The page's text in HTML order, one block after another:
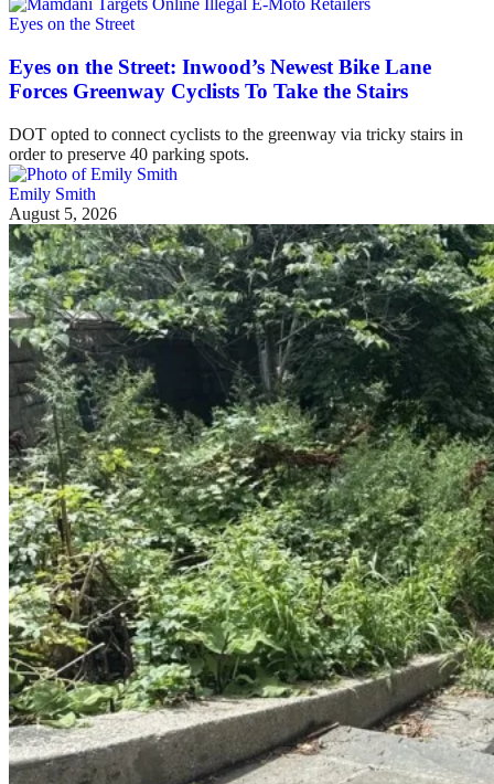
Eyes on the Street
Eyes on the Street: Inwood’s Newest Bike Lane
Forces Greenway Cyclists To Take the Stairs
DOT opted to connect cyclists to the greenway via tricky stairs in
order to preserve 40 parking spots.
Emily Smith
August 5, 2026